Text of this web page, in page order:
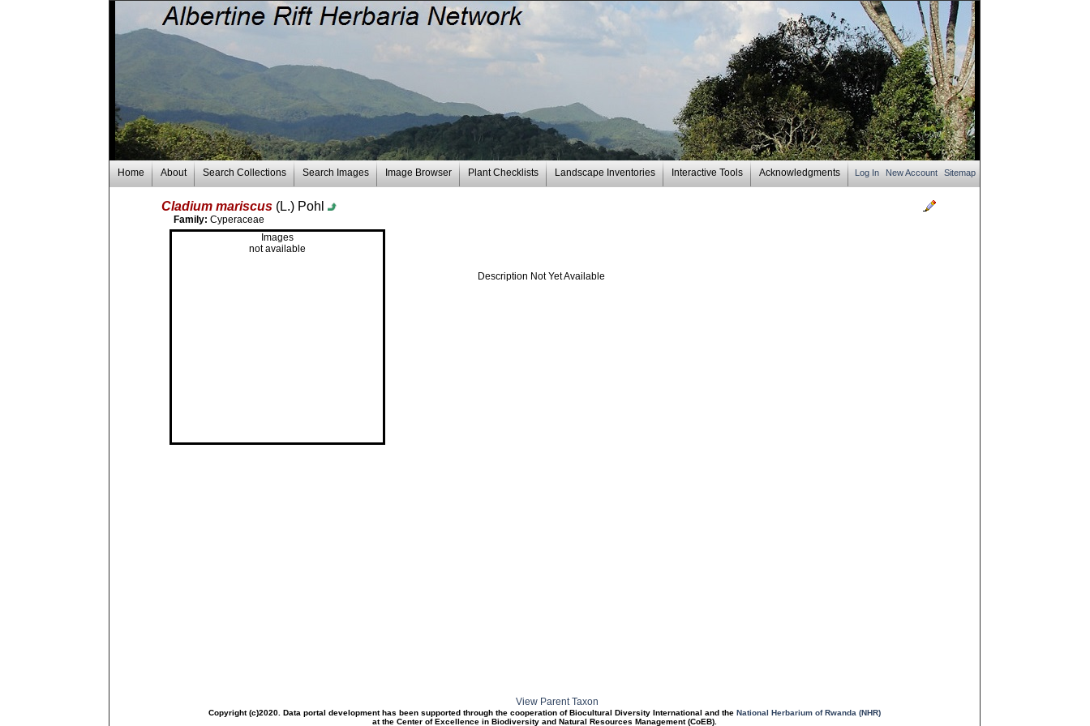
Log In New Account Sitemap
Home About Search Collections Search Images Image Browser Plant Checklists Landscape Inventories Interactive Tools Acknowledgments
Cladium mariscus (L.) Pohl
Family: Cyperaceae
Images
not available
Description Not Yet Available
View Parent Taxon
Copyright (c)2020. Data portal development has been supported through the cooperation of Biocultural Diversity International and theNational Herbarium of Rwanda (NHR)
at the Center of Excellence in Biodiversity and Natural Resources Management (CoEB).